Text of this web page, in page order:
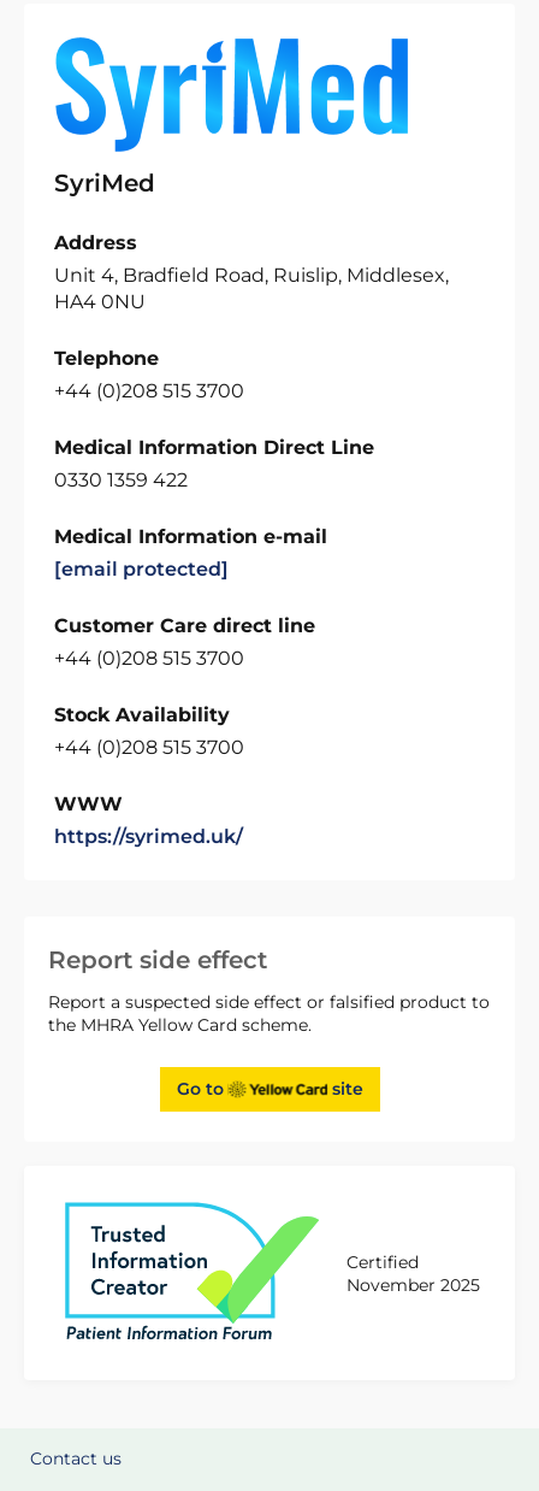
Report side effect
Report a suspected side effect or falsified product to
the MHRA Yellow Card scheme.
Go to site
Certified
November 2025
SyriMed
Address
Unit 4, Bradfield Road, Ruislip, Middlesex,
HA4 0NU
Telephone
+44 (0)208 515 3700
Medical Information Direct Line
0330 1359 422
Medical Information e-mail
[email protected]
Customer Care direct line
+44 (0)208 515 3700
Stock Availability
+44 (0)208 515 3700
WWW
https://syrimed.uk/
Contact us